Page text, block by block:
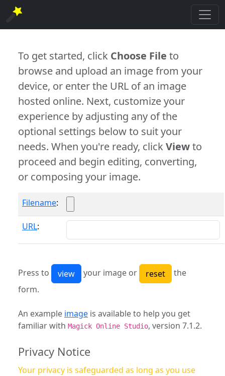
To get started, click Choose File to
browse and upload an image from your
device, or enter the URL of an image
hosted online. Next, customize your
experience by adjusting any of the
optional settings below to suit your
needs. When you're ready, clickViewto
proceed and begin editing, converting,
or composing your image.
Filename:
URL:
Press to your image or
the
form.
An example image is available to help you get
familiar with Magick Online Studio, version 7.1.2.
Privacy Notice
Your privacy is safeguarded as long as you use